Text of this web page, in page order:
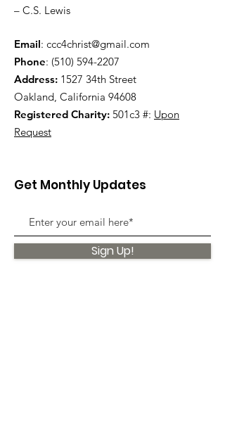
– C.S. Lewis
Email: ccc4christ@gmail.com
Phone: (510) 594-2207
Address: 1527 34th Street
Oakland, California 94608
Registered Charity: 501c3 #: Upon
Request
Get Monthly Updates
Sign Up!